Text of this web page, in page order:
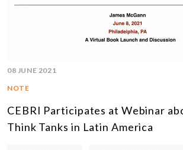
08 JUNE 2021
NOTE
CEBRI Participates at Webinar
Think Tanks in Latin America